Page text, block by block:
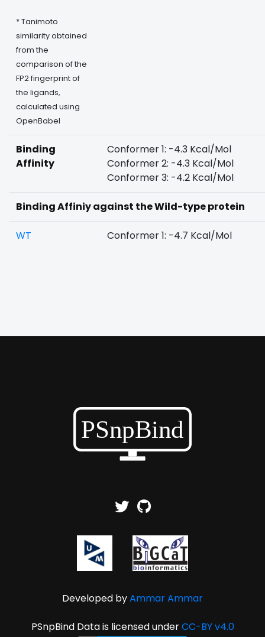
* Tanimoto
similarity obtained
from the
comparison of the
FP2 fingerprint of
the ligands,
calculated using
OpenBabel
Binding
Affinity
Conformer 1: -4.3 Kcal/Mol
Conformer 2: -4.3 Kcal/Mol
Conformer 3: -4.2 Kcal/Mol
Binding Affiniy against the Wild-type protein
WT Conformer 1: -4.7 Kcal/Mol
Developed byAmmar Ammar
PSnpBind Data is licensed underCC-BY v4.0